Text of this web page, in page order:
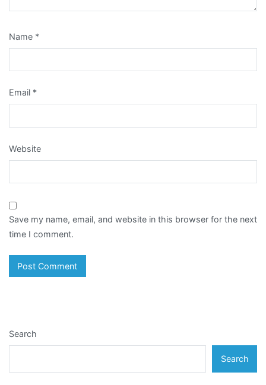
Name *
Email *
Website
Save my name, email, and website in this browser for the next
time I comment.
Search
Search